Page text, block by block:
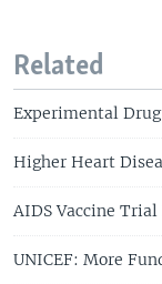
Related
Experimental
Higher Heart
AIDS Vaccine
UNICEF: More